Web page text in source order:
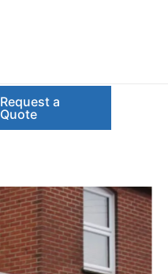
Request a
Quote